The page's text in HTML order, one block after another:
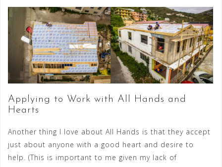
Applying to Work with All Hands and
Hearts
Another thing I love about All Hands is that they accept
just about anyone with a good heart and desire to
help. (This is important to me given my lack of